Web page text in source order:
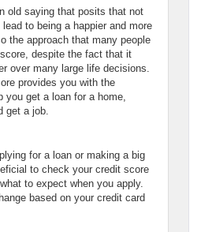
old saying that posits that not
to being a happier and more
the approach that many people
despite the fact that it
over many large life decisions.
provides you with the
you get a loan for a home,
get a job.
for a loan or making a big
to check your credit score
to expect when you apply.
based on your credit card